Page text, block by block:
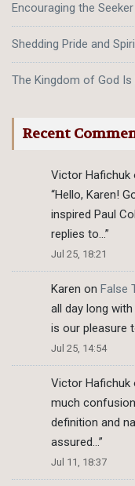
Encouraging the Seeker
Shedding Pride and
The Kingdom of God
Recent
Victor Hafichuk
“Hello, Karen!
inspired Paul
replies to…”
Jul 25, 18:21
Karen on False
all day long
is our pleasure
Jul 25, 14:54
Victor Hafichuk
much
definition and
assured…”
Jul 11, 18:37